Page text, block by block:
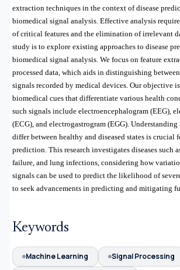
extraction techniques in the context of disease
biomedical signal analysis. Effective analysis
of critical features and the elimination of irrelevant
study is to explore existing approaches to disease
biomedical signal analysis. We focus on feature
processed data, which aids in distinguishing
signals recorded by medical devices. Our objective
biomedical cues that differentiate various health
such signals include electroencephalogram (EEG),
(ECG), and electrogastrogram (EGG).
differ between healthy and diseased states is crucial
prediction. This research investigates diseases such
failure, and lung infections, considering how
signals can be used to predict the likelihood of
to seek advancements in predicting and mitigating
Keywords
Machine Learning
Signal Processing